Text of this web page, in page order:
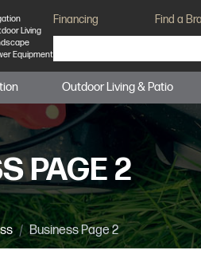
Living
Equipment
Financing Find a
Outdoor Living & Patio
PAGE 2
Business Page 2